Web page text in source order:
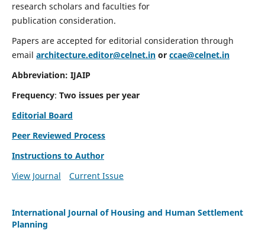
research scholars and faculties for
publication consideration.
Papers are accepted for editorial consideration through
email architecture.editor@celnet.inor ccae@celnet.in
Abbreviation: IJAIP
Frequency: Two issues per year
Editorial Board
Peer Reviewed Process
Instructions to Author
View Journal
Current Issue
International Journal of Housing and Human Settlement
Planning